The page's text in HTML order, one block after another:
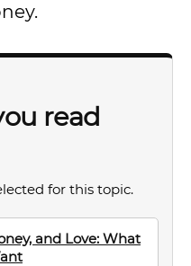
read
for this topic.
and Love: What